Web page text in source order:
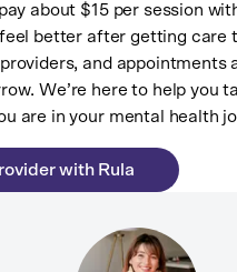
about $15 per session
better after getting care
and appointments
We’re here to help you
are in your mental health
with Rula